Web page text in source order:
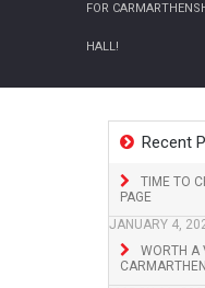
FOR
HALL!
Recent
TIME TO
PAGE
JANUARY 4,
WORTH A